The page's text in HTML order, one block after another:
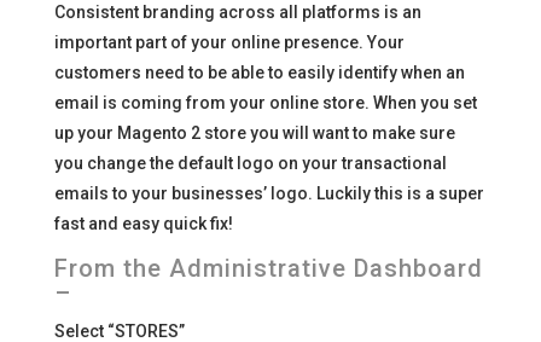
Consistent branding across all platforms is an
important part of your online presence. Your
customers need to be able to easily identify when an
email is coming from your online store. When you set
up your Magento 2 store you will want to make sure
you change the default logo on your transactional
emails to your businesses’ logo. Luckily this is a super
fast and easy quick fix!
From the Administrative Dashboard
–
Select “STORES”